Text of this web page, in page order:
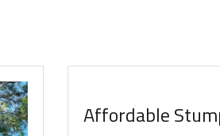
INTERESTING FACTS
Affordable